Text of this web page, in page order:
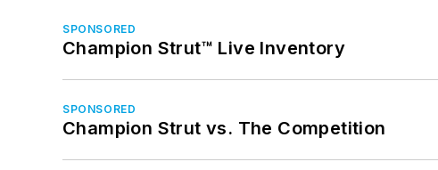
SPONSORED
Champion Strut™ Live Inventory
SPONSORED
Champion Strut vs. The Competition